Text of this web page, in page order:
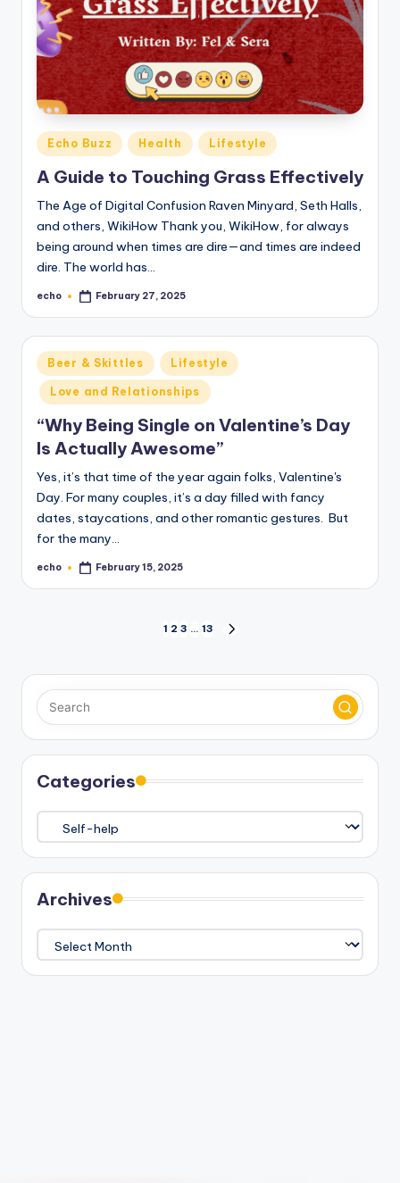
Posted
in
Echo Buzz Health Lifestyle
A Guide to Touching Grass Effectively
The Age of Digital Confusion Raven Minyard, Seth Halls,
and others, WikiHow Thank you, WikiHow, for always
being around when times are dire—and times are indeed
dire. The world has…
Posted
echo February 27, 2025
Posted
in
Beer & Skittles Lifestyle
Love and Relationships
“Why Being Single on Valentine’s Day
Is Actually Awesome”
Yes, it’s that time of the year again folks, Valentine's
Day. For many couples, it’s a day filled with fancy
dates, staycations, and other romantic gestures. But
for the many…
Posted
echo February 15, 2025
pagination
1 2 3 … 13
Categories
Archives